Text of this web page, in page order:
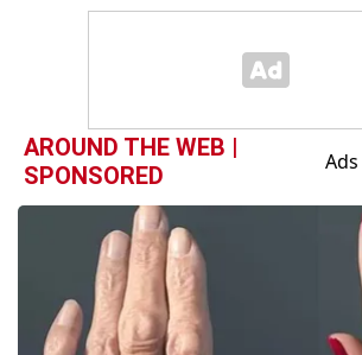
AROUND THE WEB |
SPONSORED